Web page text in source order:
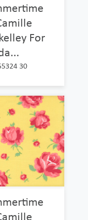
For
30